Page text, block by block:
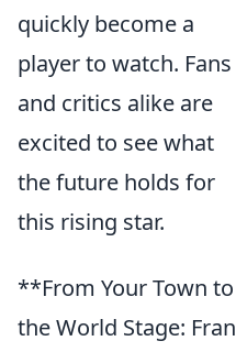
quickly become a
player to watch. Fans
and critics alike are
excited to see what
the future holds for
this rising star.
**From Your Town to
the World Stage: Fran